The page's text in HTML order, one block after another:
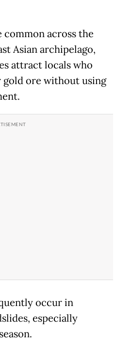
common across the
Asian archipelago,
attract locals who
ore without using
occur in
especially